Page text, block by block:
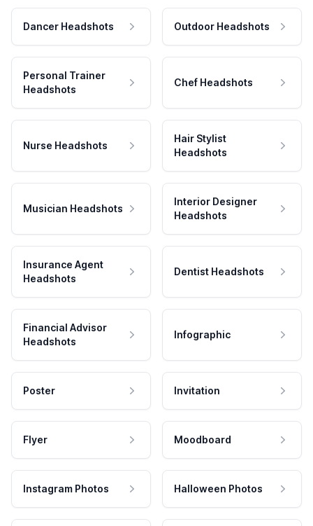
Dancer Headshots Outdoor Headshots
Personal Trainer
Headshots
Chef Headshots
Nurse Headshots
Hair Stylist
Headshots
Musician Headshots
Interior Designer
Headshots
Insurance Agent
Headshots
Dentist Headshots
Financial Advisor
Headshots
Infographic
Poster Invitation
Flyer Moodboard
Instagram Photos Halloween Photos